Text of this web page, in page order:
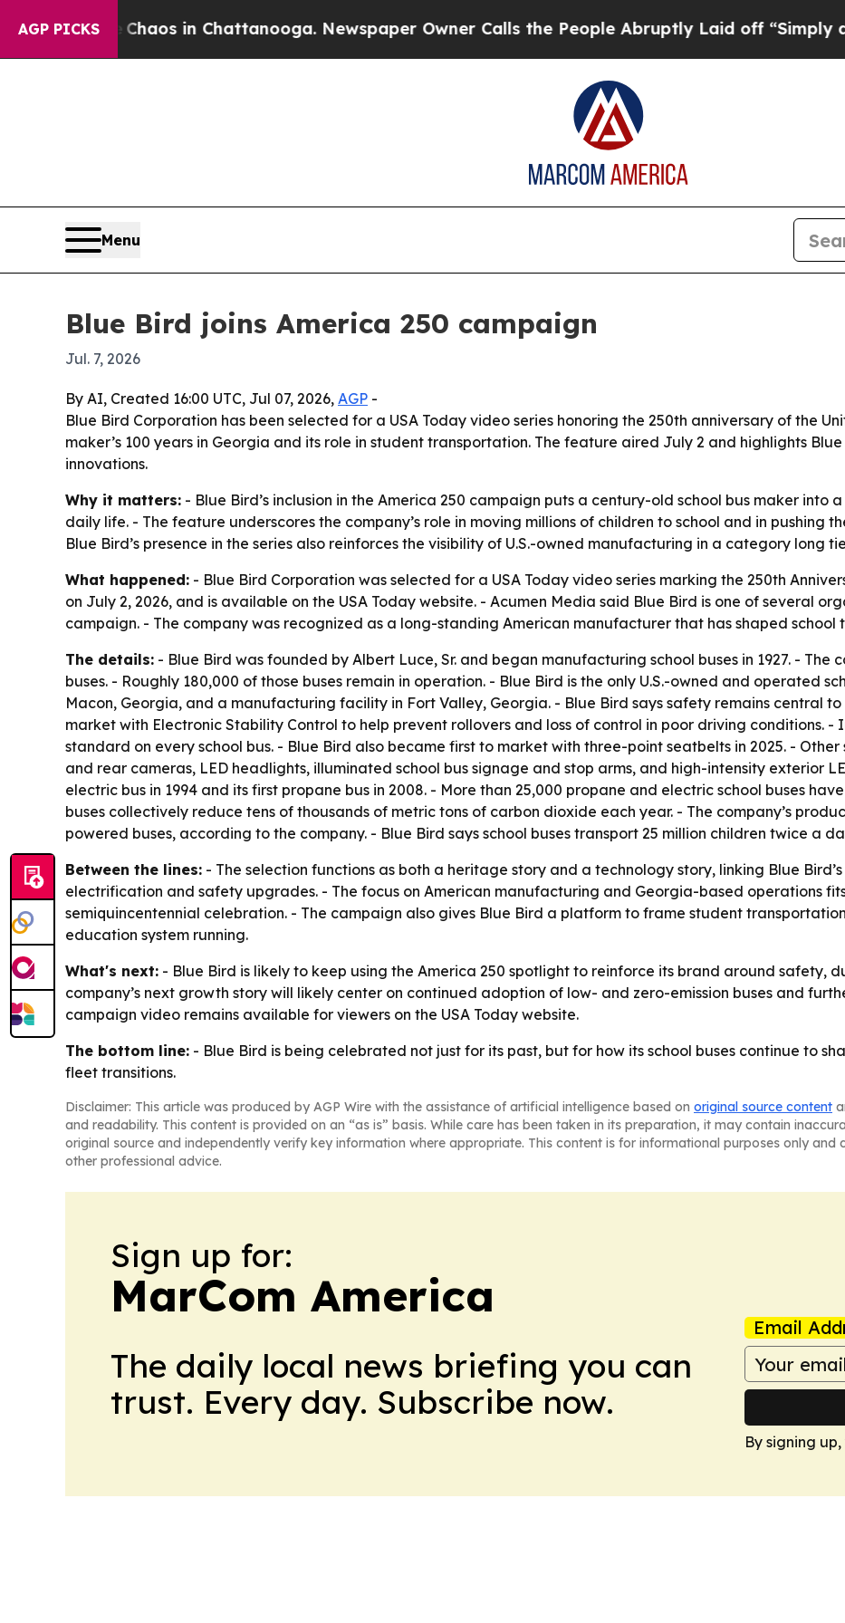
AGP PICKSChaos in Chattanooga. Newspaper Owner Calls the People Abruptly Laid off “Simply a
Menu
Blue Bird joins America 250 campaign
Jul. 7, 2026
By AI, Created 16:00 UTC, Jul 07, 2026, AGP -
Blue Bird Corporation has been selected for a USA Today video series honoring the 250th anniversary of the
maker’s 100 years in Georgia and its role in student transportation. The feature aired July 2 and highlights
innovations.
Why it matters: - Blue Bird’s inclusion in the America 250 campaign puts a century-old school bus maker into
daily life. - The feature underscores the company’s role in moving millions of children to school and in pushing
Blue Bird’s presence in the series also reinforces the visibility of U.S.-owned manufacturing in a category long
What happened: - Blue Bird Corporation was selected for a USA Today video series marking the 250th
on July 2, 2026, and is available on the USA Today website. - Acumen Media said Blue Bird is one of several
campaign. - The company was recognized as a long-standing American manufacturer that has shaped school
The details: - Blue Bird was founded by Albert Luce, Sr. and began manufacturing school buses in 1927. - The
buses. - Roughly 180,000 of those buses remain in operation. - Blue Bird is the only U.S.-owned and operated
Macon, Georgia, and a manufacturing facility in Fort Valley, Georgia. - Blue Bird says safety remains central to
market with Electronic Stability Control to help prevent rollovers and loss of control in poor driving conditions. -
standard on every school bus. - Blue Bird also became first to market with three-point seatbelts in 2025. -
and rear cameras, LED headlights, illuminated school bus signage and stop arms, and high-intensity exterior
electric bus in 1994 and its first propane bus in 2008. - More than 25,000 propane and electric school buses
buses collectively reduce tens of thousands of metric tons of carbon dioxide each year. - The company’s
powered buses, according to the company. - Blue Bird says school buses transport 25 million children twice a
Between the lines: - The selection functions as both a heritage story and a technology story, linking Blue
electrification and safety upgrades. - The focus on American manufacturing and Georgia-based operations
semiquincentennial celebration. - The campaign also gives Blue Bird a platform to frame student
education system running.
What's next: - Blue Bird is likely to keep using the America 250 spotlight to reinforce its brand around safety,
company’s next growth story will likely center on continued adoption of low- and zero-emission buses and
campaign video remains available for viewers on the USA Today website.
The bottom line: - Blue Bird is being celebrated not just for its past, but for how its school buses continue to
fleet transitions.
Disclaimer: This article was produced by AGP Wire with the assistance of artificial intelligence based on original source content
and readability. This content is provided on an “as is” basis. While care has been taken in its preparation, it may contain
original source and independently verify key information where appropriate. This content is for informational purposes only
other professional advice.
Sign up for:
MarCom America
The daily local news briefing you can
trust. Every day. Subscribe now.
Email
By signing